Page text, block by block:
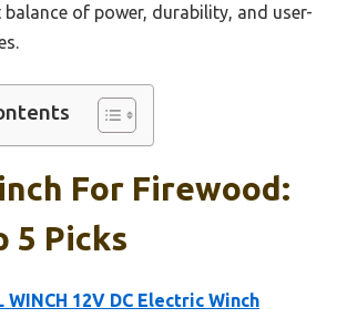
of power, durability, and user-
For Firewood:
5 Picks
WINCH 12V DC Electric Winch